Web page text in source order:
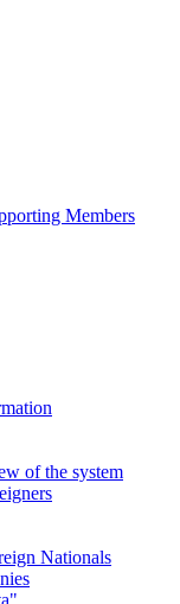
Members
of the system
Nationals